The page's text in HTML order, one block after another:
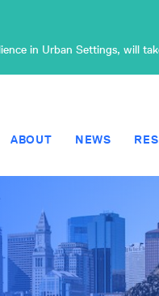
in Urban Settings, will
ABOUT NEWS